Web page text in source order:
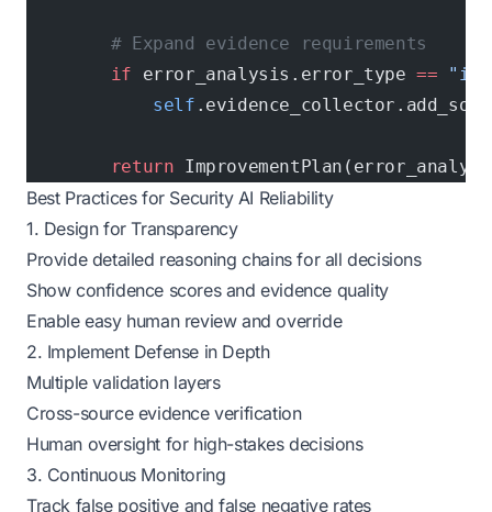
        # Expand evidence requirements
        if
error_analysis.error_type ==
            self
        return
Best Practices for Security AI Reliability
1. Design for Transparency
Provide detailed reasoning chains for all decisions
Show confidence scores and evidence quality
Enable easy human review and override
2. Implement Defense in Depth
Multiple validation layers
Cross-source evidence verification
Human oversight for high-stakes decisions
3. Continuous Monitoring
Track false positive and false negative rates